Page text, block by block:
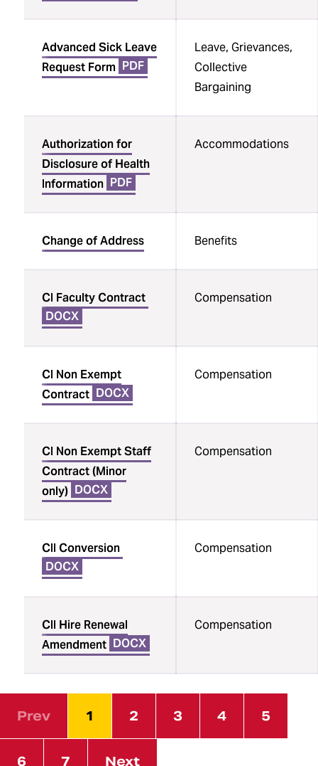
Job Descriptions
Advanced Sick Leave
Request Form PDF
Leave, Grievances,
Collective
Bargaining
Authorization for
Disclosure of Health
Information PDF
Accommodations
Change of Address Benefits
CI Faculty Contract
DOCX
Compensation
CI Non Exempt
Contract DOCX
Compensation
CI Non Exempt Staff
Contract (Minor
only) DOCX
Compensation
CII Conversion
DOCX
Compensation
CII Hire Renewal
Amendment DOCX
Compensation
Prev 1 2 3 4 5
6 7 Next